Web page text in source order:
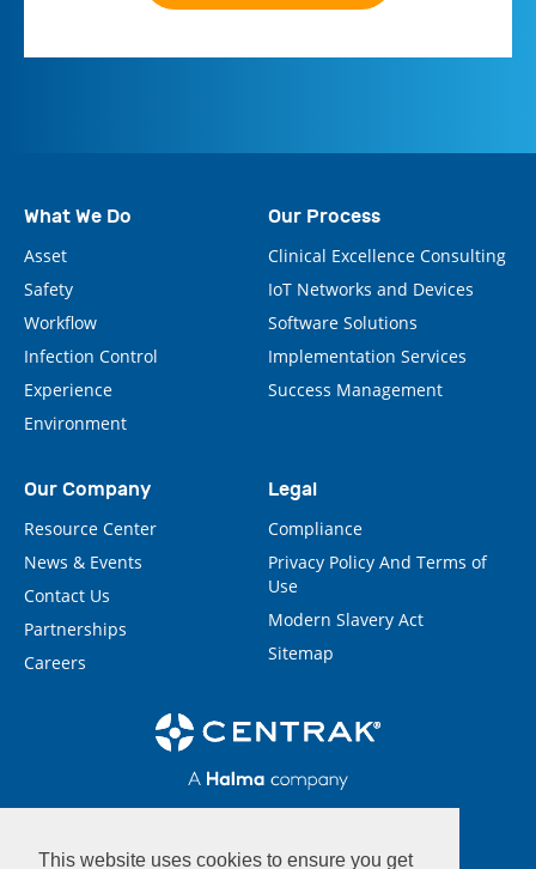
This website uses cookies to ensure you get
What We Do
Asset
Safety
Workflow
Infection Control
Experience
Environment
Our Process
Clinical Excellence Consulting
IoT Networks and Devices
Software Solutions
Implementation Services
Success Management
Our Company
Resource Center
News & Events
Contact Us
Partnerships
Careers
Legal
Compliance
Privacy Policy And Terms of
Use
Modern Slavery Act
Sitemap